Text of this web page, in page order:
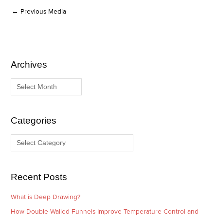
← Previous Media
Archives
A
r
iCategories
C
a
g
s
Recent Posts
What is Deep Drawing?
How Double-Walled Funnels Improve Temperature Control and